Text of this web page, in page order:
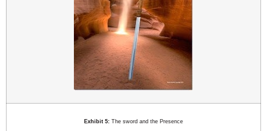
Exhibit 5: The sword and the Presence